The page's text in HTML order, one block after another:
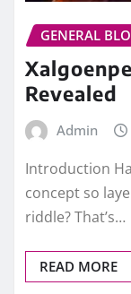
GENERAL
Revealed
Admin
Introduction
concept so
riddle? That’s…
READ MORE